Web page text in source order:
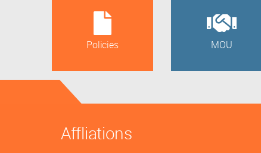
Policies MOU
Affliations